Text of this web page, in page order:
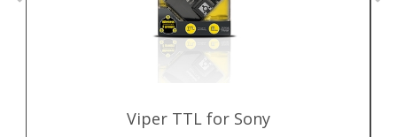
Viper TTL for Sony